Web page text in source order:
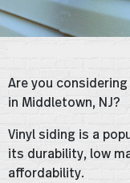
Are you
in Middletown, NJ?
Vinyl siding is a
its durability, low
affordability.